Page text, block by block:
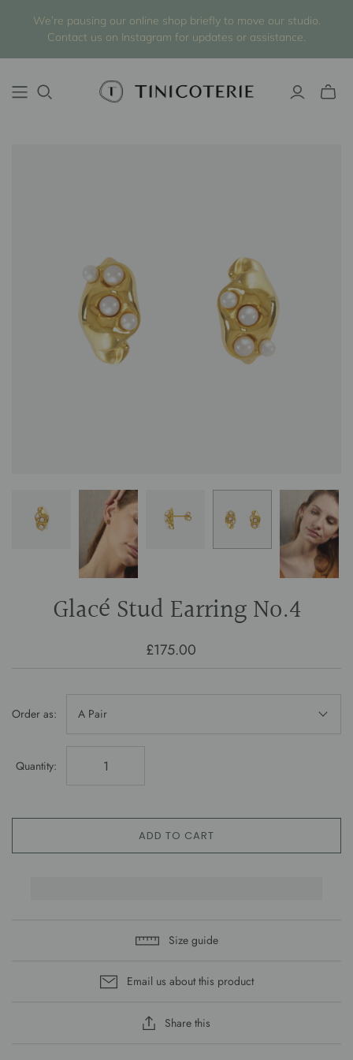
We’re pausing our online shop briefly to move our studio.
Contact us on Instagram for updates or assistance.
Glacé Stud Earring No.4
£175.00
Order as: A Pair
Quantity:
ADD TO CART
Size guide
Email us about this product
Share this